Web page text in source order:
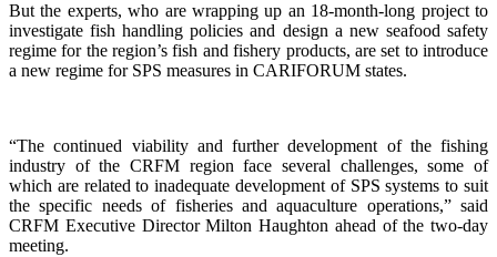
But the experts, who are wrapping up an 18-month-long project to
investigate fish handling policies and design a new seafood safety
regime for the region’s fish and fishery products, are set to introduce
a new regime for SPS measures in CARIFORUM states.
“The continued viability and further development of the fishing
industry of the CRFM region face several challenges, some of
which are related to inadequate development of SPS systems to suit
the specific needs of fisheries and aquaculture operations,” said
CRFM Executive Director Milton Haughton ahead of the two-day
meeting.